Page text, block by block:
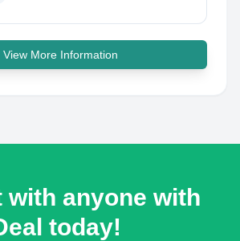
View More Information
with anyone with
today!